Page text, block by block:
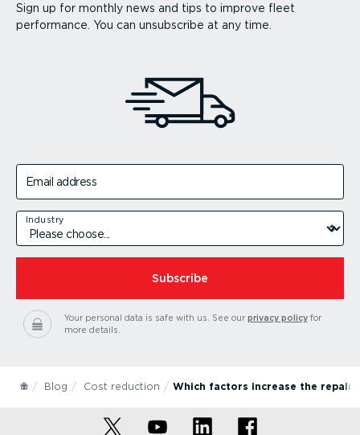
Sign up for monthly news and tips to improve fleet
performance. You can unsubscribe at any time.
Email address
Industry
Subscribe
Your personal data is safe with us. See our privacy policyfor
more details.
Blog Cost reduction Which factors increase the repair